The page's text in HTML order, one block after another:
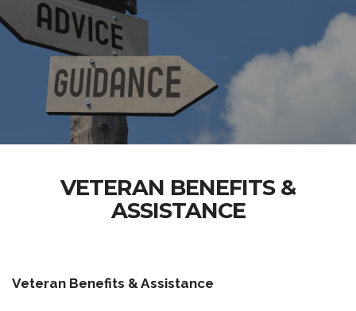
VETERAN BENEFITS &
ASSISTANCE
Veteran Benefits & Assistance